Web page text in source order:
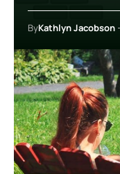
ByKathlyn Jacobson